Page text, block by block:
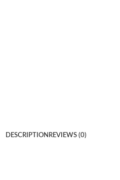
DESCRIPTION REVIEWS (0)